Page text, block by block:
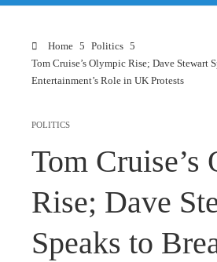
Home
Politics
Tom Cruise’s Olympic Rise; Dave Stewart
Entertainment’s Role in UK Protests
POLITICS
Tom Cruise’s
Rise; Dave
Speaks to